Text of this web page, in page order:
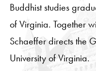
Buddhist studies
of Virginia. Together
Schaeffer directs the
University of Virginia.